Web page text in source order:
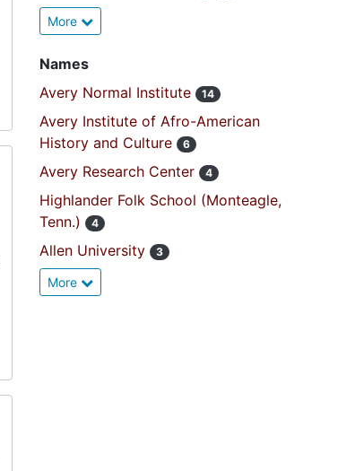
More
Names
Avery Normal Institute
14
Avery Institute of Afro-American
History and Culture
6
Avery Research Center 4
Highlander Folk School (Monteagle,
Tenn.)
4
Allen University 3
More